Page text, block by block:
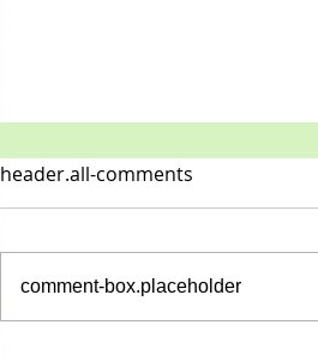
header.all-comments
comment-box.placeholder